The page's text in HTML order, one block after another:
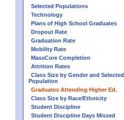
Selected Populations
Technology
Plans of High School Graduates
Dropout Rate
Graduation Rate
Mobility Rate
MassCore Completion
Attrition Rates
Class Size by Gender and Selected
Population
Graduates Attending Higher Ed.
Class Size by Race/Ethnicity
Student Discipline
Student Discipline Days Missed